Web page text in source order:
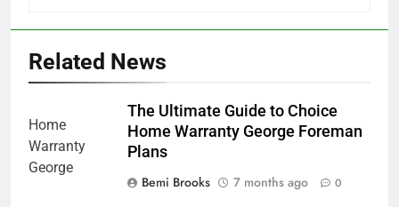
Related News
The Ultimate Guide to Choice
Home Warranty George Foreman
Plans
Bemi Brooks
7 months ago 0